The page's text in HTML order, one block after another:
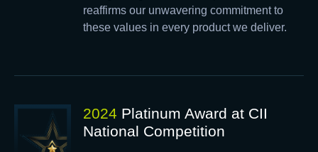
reaffirms our unwavering commitment to
these values in every product we deliver.
2024 Platinum Award at CII
National Competition